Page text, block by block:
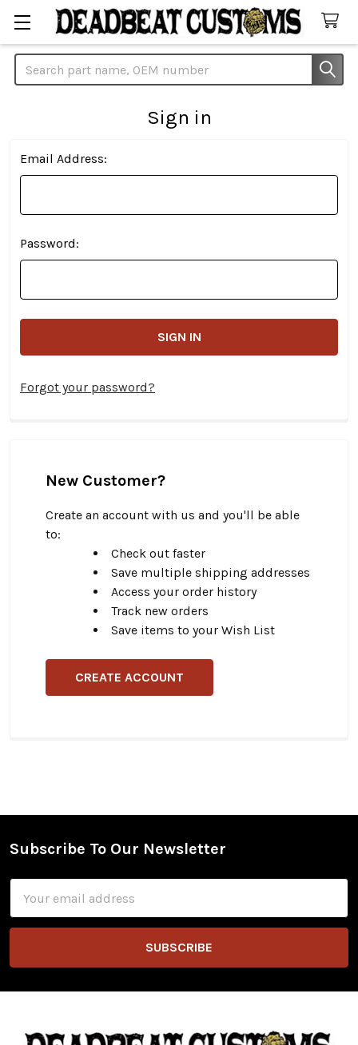
Search
Sign in
Email Address:
Password:
Forgot your password?
New Customer?
Create an account with us and you'll be able
to:
Check out faster
Save multiple shipping addresses
Access your order history
Track new orders
Save items to your Wish List
CREATE ACCOUNT
Footer
Subscribe To Our Newsletter
Address